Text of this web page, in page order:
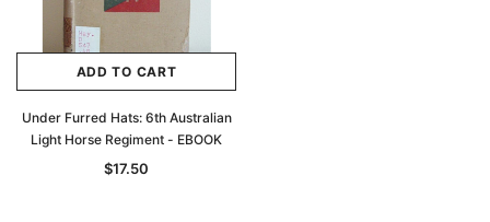
ADD TO CART
Under Furred Hats: 6th Australian
Light Horse Regiment - EBOOK
$17.50